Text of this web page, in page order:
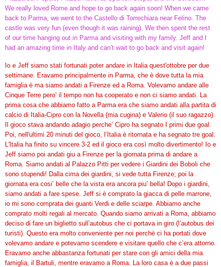
We really loved Rome and hope to go back again soon! When we came
back to Parma, we went to the Castello di Torrechiara near Felino. The
castle was very fun (even though it was raining). We then spent the rest
of our time hanging out in Parma and visiting with my family. Jeff and I
had an amazing time in Italy and can’t wait to go back and visit again!
Io e Jeff siamo stati fortunati poter andare in Italia quest'ottobre per due
settimane. Eravamo principalmente in Parma, che è dove tutta la mia
famiglia è ma siamo andati a Firenze ed a Roma. Volevamo andare alle
Cinque Terre pero’ il tempo non ha cooperato e non ci siamo andati. La
prima cosa che abbiamo fatto a Parma era che siamo andati alla partita di
calcio di Italia-Cipro con la Novella (mia cugina) e Valerio (il suo ragazzo).
Il gioco stava andando adagio perche’ Cipro ha segnato I primi due goal.
Poi, nell'ultimi 20 minuti del gioco, l’Italia è ritornata e ha segnato tre goal.
L'Italia ha finito su vincere 3-2 ed il gioco era così molto divertimento! Io e
Jeff siamo poi andati giu a Firenze per la giornata prima di andare a
Roma. Siamo andati al Palazzo Pitti per vedere i Giardini dei Boboli che
sono stupendi! Dalla cima dei giardini, si vede tutta Firenze; poi la
giornata era cosi’ belle che la vista era ancora piu’ bella! Dopo i giardini,
siamo andati a fare spese. Jeff si è comprato la giacca di pelle marrone,
io mi sono comprata dei guanti Verdi e delle sciarpe. Abbiamo anche
comprato molti regali al mercato. Quando siamo arrivati a Roma, abbiamo
deciso di fare un biglietto sull’autobus che ci portava in giro (l’autobus dei
turisti). Questo era molto conveniente per noi perché ci ha portati dove
volevamo andare e potevamo scendere e visitare quello che c’era attorno.
Eravamo anche abbastanza fortunati per stare con gli amici della mia
famiglia, il Bartuli, mentre eravamo a Roma. La loro casa è a due passi